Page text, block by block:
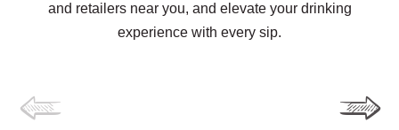
and retailers near you, and elevate your drinking
experience with every sip.